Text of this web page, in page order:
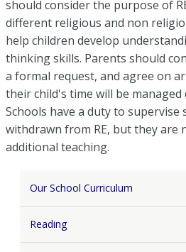
Our School Curriculum
Reading
should consider the purpose of
different religious and non
help children develop
thinking skills. Parents should
a formal request, and agree on
their child's time will be managed
Schools have a duty to supervise
withdrawn from RE, but they are
additional teaching.